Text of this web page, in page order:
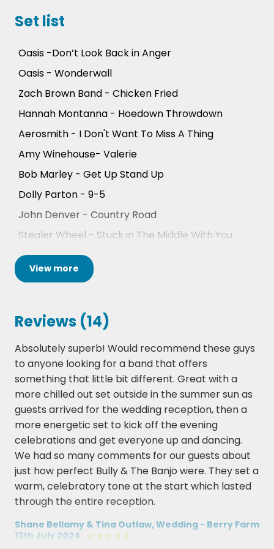
Carly Rae Jepsen Call Me Maybe
Cotton Eye Joe
Free Fallin
I want it that Way
Mr Brightside
Relight My Fire
Shout
The Killers Mr Brightside
Set list
Oasis -Don’t Look Back in Anger
Oasis - Wonderwall
Zach Brown Band - Chicken Fried
Hannah Montanna - Hoedown Throwdown
Aerosmith - I Don't Want To Miss A Thing
Amy Winehouse- Valerie
Bob Marley - Get Up Stand Up
Dolly Parton - 9-5
John Denver - Country Road
Stealer Wheel - Stuck in The Middle With You
Guns N Roses - Sweet Child O Mine
Bruce Springsteen - Born In The USA
Rage Against The Machine - Sleep Now With
The Fire
Backstreet Boys - I Want if That Way
Carly Rae Jepsen - Call Me Maybe
Take That - Relight My Fire
Robbie Williams - Angels
The Proclaimers - 500 Miles
Five - Keep On Moving
Tom Petty - Free Falling
Cher - Believe
Adele - Someone Like You
View more
Reviews (14)
Absolutely superb! Would recommend these guys
to anyone looking for a band that offers
something that little bit different. Great with a
more chilled out set outside in the summer sun as
guests arrived for the wedding reception, then a
more energetic set to kick off the evening
celebrations and get everyone up and dancing.
We had so many comments for our guests about
just how perfect Bully & The Banjo were. They set a
warm, celebratory tone at the start which lasted
through the entire reception.
Shane Bellamy & Tina Outlaw, Wedding - Berry Farm
13th July 2024